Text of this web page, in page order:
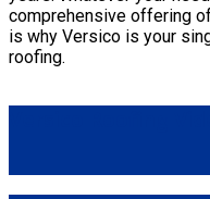
comprehensive offering
is why Versico is your
roofing.